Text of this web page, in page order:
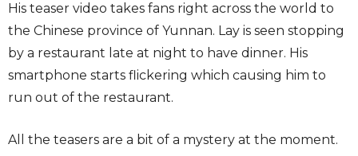
His teaser video takes fans right across the world to
the Chinese province of Yunnan. Lay is seen stopping
by a restaurant late at night to have dinner. His
smartphone starts flickering which causing him to
run out of the restaurant.
All the teasers are a bit of a mystery at the moment.